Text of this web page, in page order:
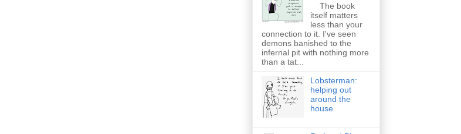
The book
itself matters
less than your
connection to it. I've seen
demons banished to the
infernal pit with nothing more
than a tat...
Lobsterman:
helping out
around the
house